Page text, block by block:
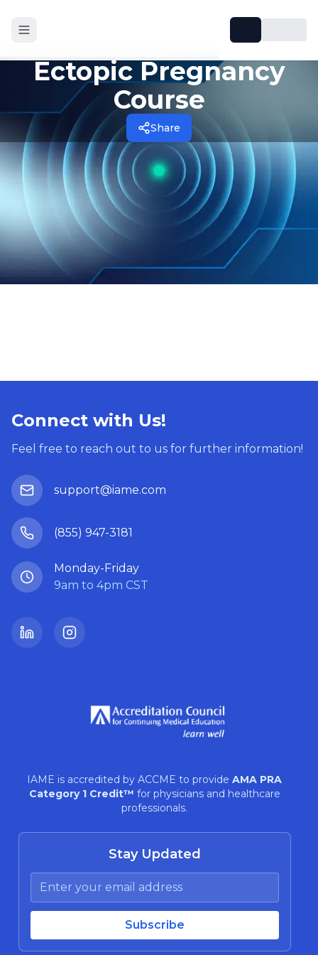
Ectopic Pregnancy
Course
Share
Connect with Us!
Feel free to reach out to us for further information!
support@iame.com
(855) 947-3181
Monday-Friday
9am to 4pm CST
IAME is accredited by ACCME to provide AMA PRA
Category 1 Credit™ for physicians and healthcare
professionals.
Stay Updated